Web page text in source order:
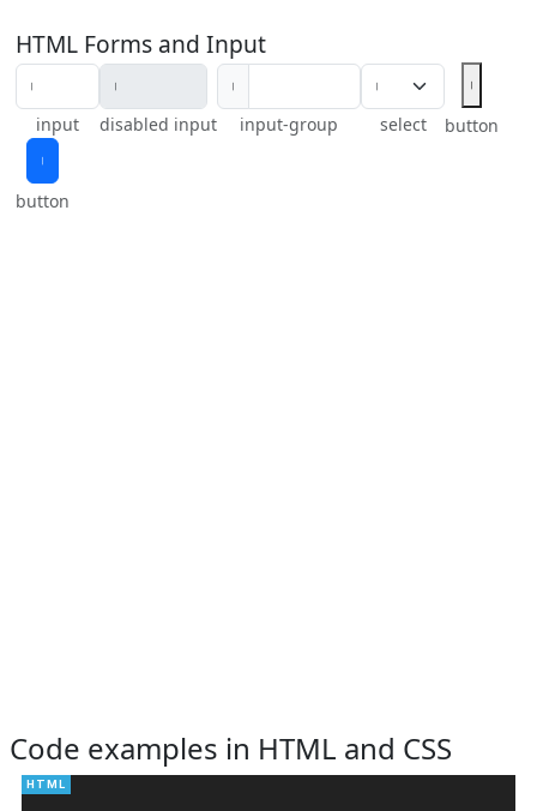
HTML Forms and Input
input disabled input
𝄅
input-group select
𝄅
button
𝄅
button
Code examples in HTML and CSS